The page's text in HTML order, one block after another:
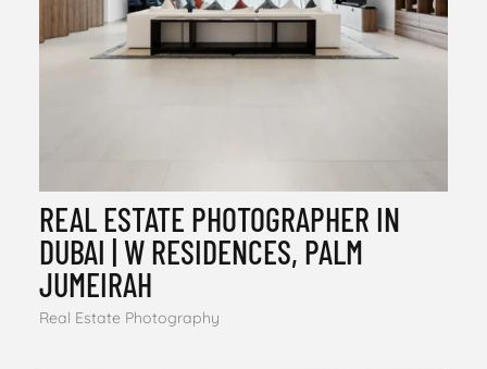
REAL ESTATE PHOTOGRAPHER IN
DUBAI | W RESIDENCES, PALM
JUMEIRAH
Real Estate Photography